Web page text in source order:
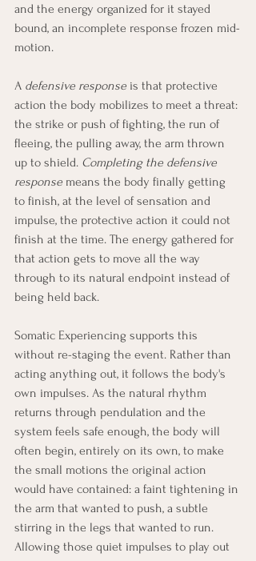
and the energy organized for it stayed
bound, an incomplete response frozen mid-
motion.
A defensive response is that protective
action the body mobilizes to meet a threat:
the strike or push of fighting, the run of
fleeing, the pulling away, the arm thrown
up to shield. Completing the defensive
response means the body finally getting
to finish, at the level of sensation and
impulse, the protective action it could not
finish at the time. The energy gathered for
that action gets to move all the way
through to its natural endpoint instead of
being held back.
Somatic Experiencing supports this
without re-staging the event. Rather than
acting anything out, it follows the body's
own impulses. As the natural rhythm
returns through pendulation and the
system feels safe enough, the body will
often begin, entirely on its own, to make
the small motions the original action
would have contained: a faint tightening in
the arm that wanted to push, a subtle
stirring in the legs that wanted to run.
Allowing those quiet impulses to play out